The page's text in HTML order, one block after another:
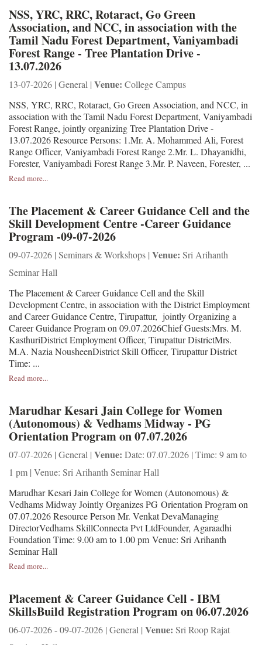
NSS, YRC, RRC, Rotaract, Go Green
Association, and NCC, in association with the
Tamil Nadu Forest Department, Vaniyambadi
Forest Range - Tree Plantation Drive -
13.07.2026
13-07-2026 | General | Venue: College Campus
NSS, YRC, RRC, Rotaract, Go Green Association, and NCC, in
association with the Tamil Nadu Forest Department, Vaniyambadi
Forest Range, jointly organizing Tree Plantation Drive -
13.07.2026 Resource Persons: 1.Mr. A. Mohammed Ali, Forest
Range Officer, Vaniyambadi Forest Range 2.Mr. L. Dhayanidhi,
Forester, Vaniyambadi Forest Range 3.Mr. P. Naveen, Forester, ...
Read more...
The Placement & Career Guidance Cell and the
Skill Development Centre -Career Guidance
Program -09-07-2026
09-07-2026 | Seminars & Workshops | Venue: Sri Arihanth
Seminar Hall
The Placement & Career Guidance Cell and the Skill
Development Centre, in association with the District Employment
and Career Guidance Centre, Tirupattur, jointly Organizing a
Career Guidance Program on 09.07.2026Chief Guests:Mrs. M.
KasthuriDistrict Employment Officer, Tirupattur DistrictMrs.
M.A. Nazia NousheenDistrict Skill Officer, Tirupattur District
Time: ...
Read more...
Marudhar Kesari Jain College for Women
(Autonomous) & Vedhams Midway - PG
Orientation Program on 07.07.2026
07-07-2026 | General | Venue: Date: 07.07.2026 | Time: 9 am to
1 pm | Venue: Sri Arihanth Seminar Hall
Marudhar Kesari Jain College for Women (Autonomous) &
Vedhams Midway Jointly Organizes PG Orientation Program on
07.07.2026 Resource Person Mr. Venkat DevaManaging
DirectorVedhams SkillConnecta Pvt LtdFounder, Agaraadhi
Foundation Time: 9.00 am to 1.00 pm Venue: Sri Arihanth
Seminar Hall
Read more...
Placement & Career Guidance Cell - IBM
SkillsBuild Registration Program on 06.07.2026
06-07-2026 - 09-07-2026 | General | Venue: Sri Roop Rajat